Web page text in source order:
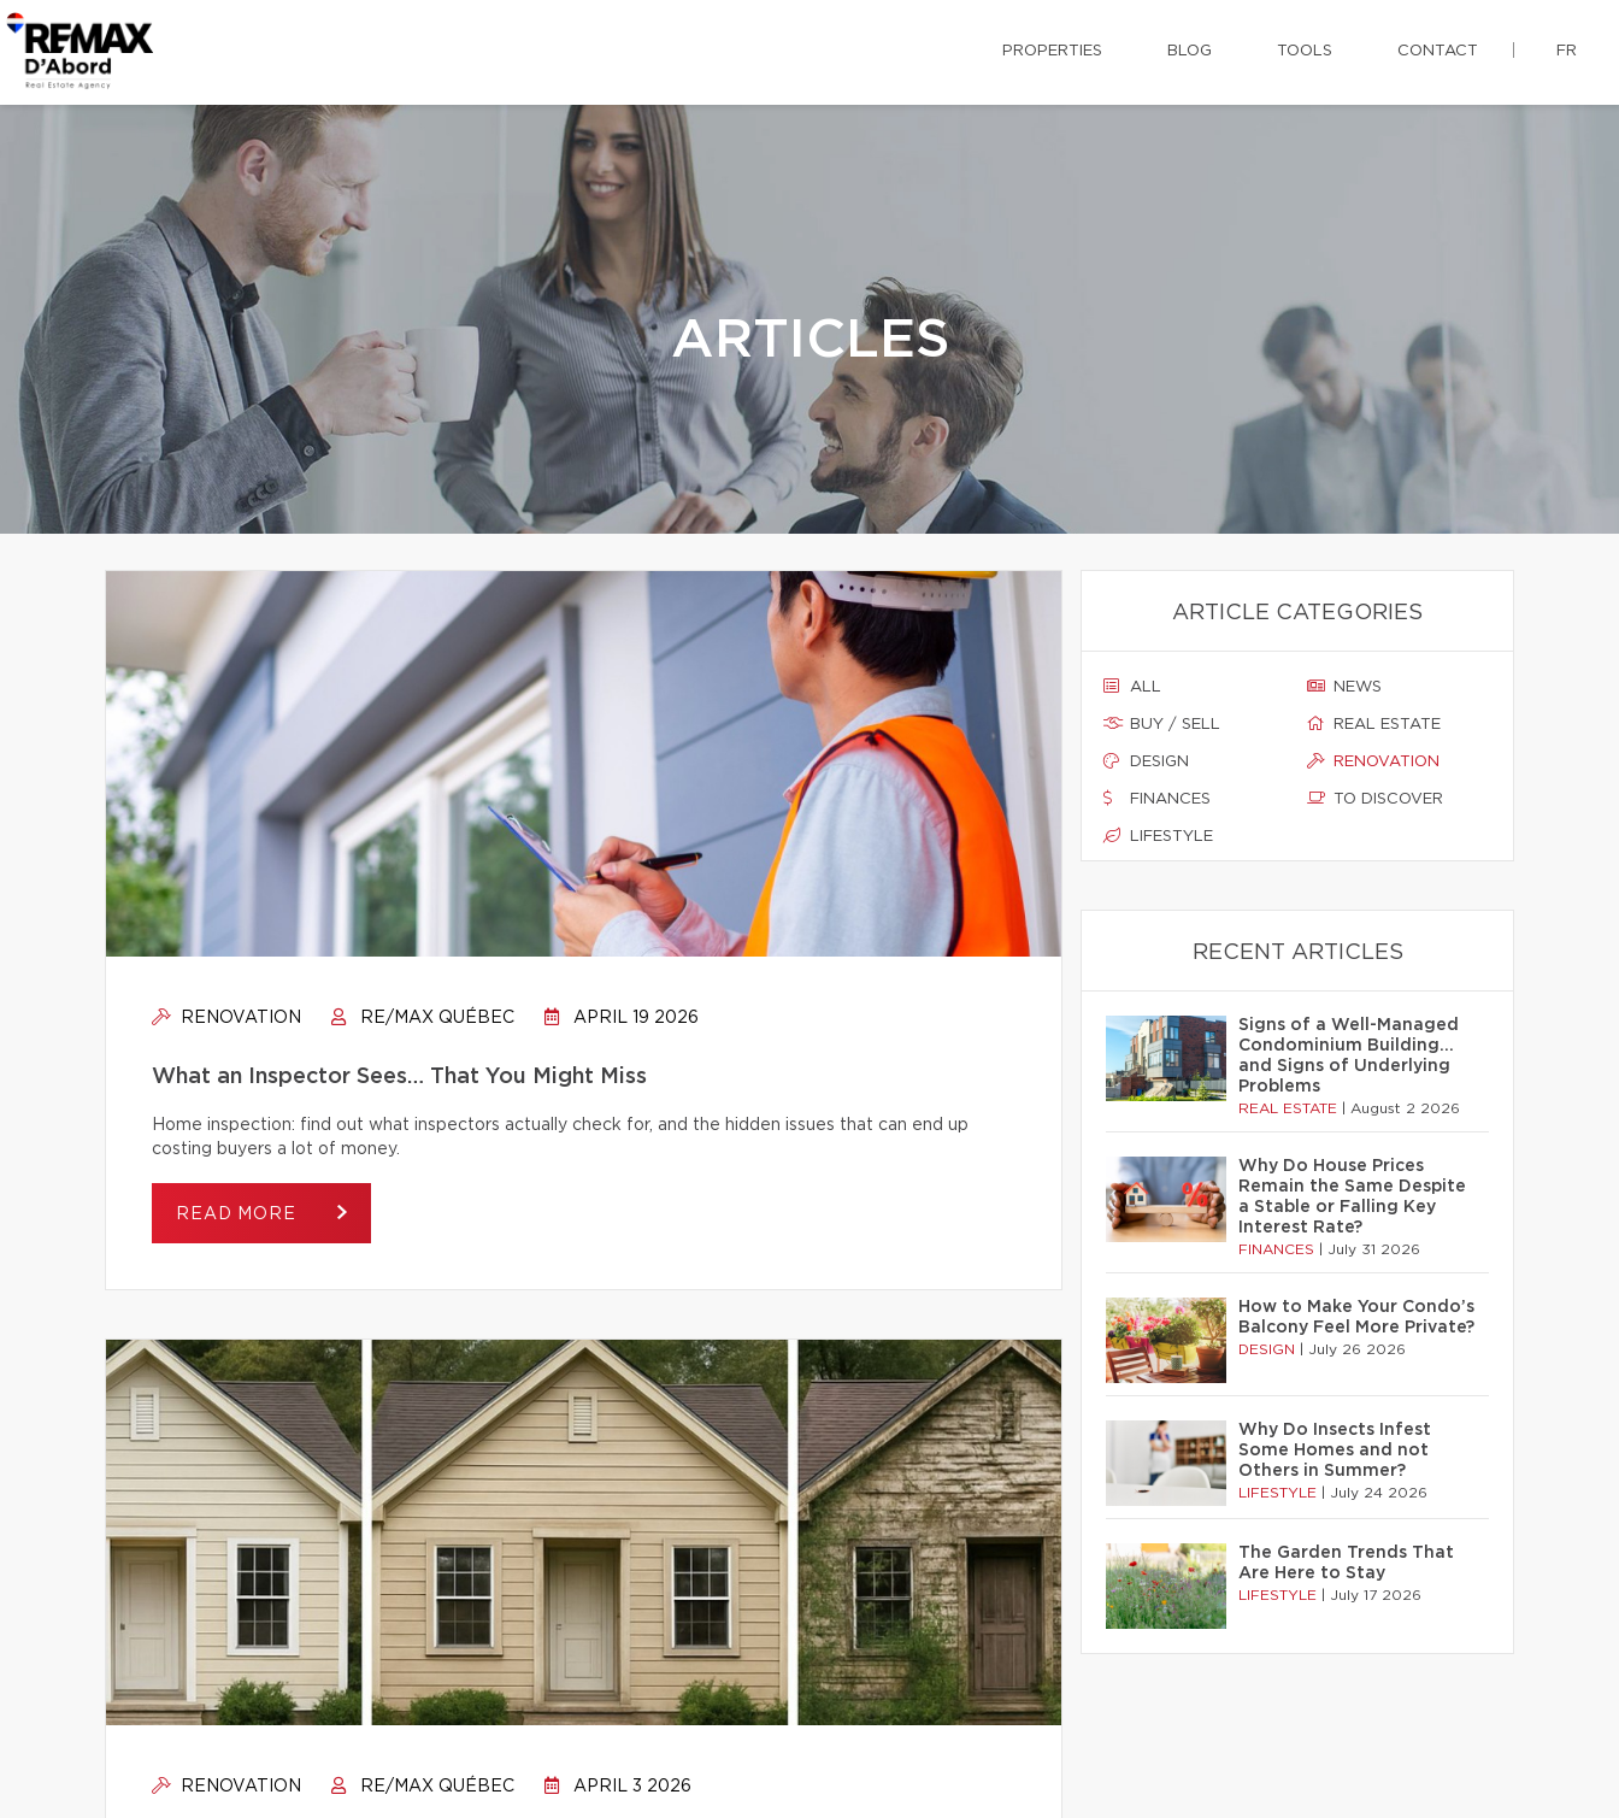
PROPERTIES BLOG TOOLS CONTACT FR
ARTICLES
RENOVATION RE/MAX QUÉBEC APRIL 19 2026
What an Inspector Sees… That You Might Miss
Home inspection: find out what inspectors actually check for, and the hidden issues that can end up
costing buyers a lot of money.
READ MORE
RENOVATION RE/MAX QUÉBEC APRIL 3 2026
ARTICLE CATEGORIES
ALL
BUY / SELL
DESIGN
FINANCES
LIFESTYLE
NEWS
REAL ESTATE
RENOVATION
TO DISCOVER
RECENT ARTICLES
Signs of a Well-Managed
Condominium Building…
and Signs of Underlying
Problems
REAL ESTATE August 2 2026
Why Do House Prices
Remain the Same Despite
a Stable or Falling Key
Interest Rate?
FINANCES July 31 2026
How to Make Your Condo’s
Balcony Feel More Private?
DESIGN July 26 2026
Why Do Insects Infest
Some Homes and not
Others in Summer?
LIFESTYLE July 24 2026
The Garden Trends That
Are Here to Stay
LIFESTYLE July 17 2026